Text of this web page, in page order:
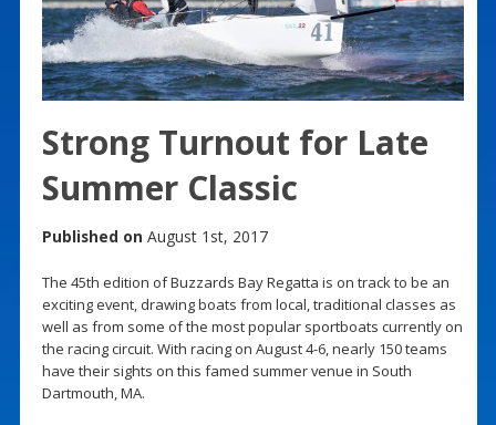
Strong Turnout for Late
Summer Classic
Published on August 1st, 2017
The 45th edition of Buzzards Bay Regatta is on track to be an
exciting event, drawing boats from local, traditional classes as
well as from some of the most popular sportboats currently on
the racing circuit. With racing on August 4-6, nearly 150 teams
have their sights on this famed summer venue in South
Dartmouth, MA.